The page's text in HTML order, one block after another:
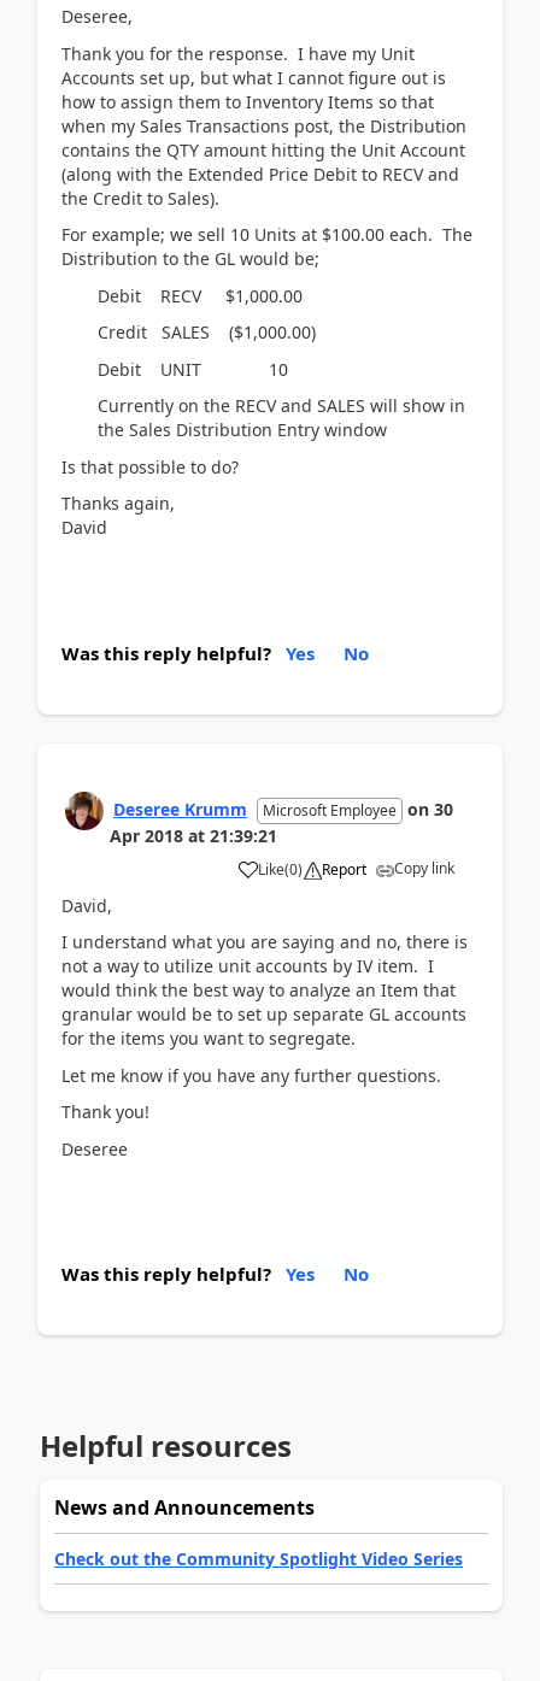
Deseree,
Thank you for the response. I have my Unit
Accounts set up, but what I cannot figure out is
how to assign them to Inventory Items so that
when my Sales Transactions post, the Distribution
contains the QTY amount hitting the Unit Account
(along with the Extended Price Debit to RECV and
the Credit to Sales).
For example; we sell 10 Units at $100.00 each. The
Distribution to the GL would be;
Debit RECV $1,000.00
Credit SALES ($1,000.00)
Debit UNIT 10
Currently on the RECV and SALES will show in
the Sales Distribution Entry window
Is that possible to do?
Thanks again,
David
Was this reply helpful? Yes No
Deseree Krumm Microsoft Employee on 30
Apr 2018 at 21:39:21
Like(0) Report Copy link
David,
I understand what you are saying and no, there is
not a way to utilize unit accounts by IV item. I
would think the best way to analyze an Item that
granular would be to set up separate GL accounts
for the items you want to segregate.
Let me know if you have any further questions.
Thank you!
Deseree
Was this reply helpful? Yes No
Helpful resources
News and Announcements
Check out the Community Spotlight Video Series